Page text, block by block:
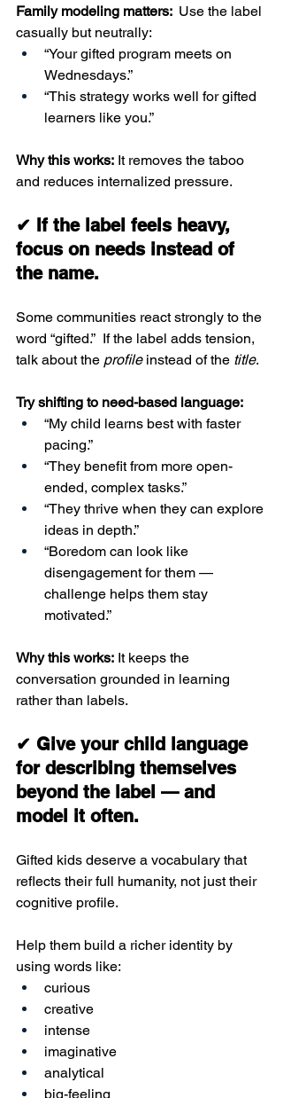
Family modeling matters: Use the label
casually but neutrally:
“Your gifted program meets on
Wednesdays.”
“This strategy works well for gifted
learners like you.”
Why this works: It removes the taboo
and reduces internalized pressure.
✔ If the label feels heavy,
focus on needs instead of
the name.
Some communities react strongly to the
word “gifted.”  If the label adds tension,
talk about the profile instead of the title.
Try shifting to need-based language:
“My child learns best with faster
pacing.”
“They benefit from more open-
ended, complex tasks.”
“They thrive when they can explore
ideas in depth.”
“Boredom can look like
disengagement for them —
challenge helps them stay
motivated.”
Why this works: It keeps the
conversation grounded in learning
rather than labels.
✔ Give your child language
for describing themselves
beyond the label — and
model it often.
Gifted kids deserve a vocabulary that
reflects their full humanity, not just their
cognitive profile.
Help them build a richer identity by
using words like:
curious
creative
intense
imaginative
analytical
big-feeling